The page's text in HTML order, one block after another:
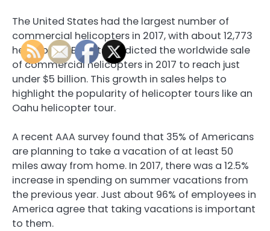
The United States had the largest number of
commercial helicopters in 2017, with about 12,773
helicopters. Experts predicted the worldwide sale
of commercial helicopters in 2017 to reach just
under $5 billion. This growth in sales helps to
highlight the popularity of helicopter tours like an
Oahu helicopter tour.
A recent AAA survey found that 35% of Americans
are planning to take a vacation of at least 50
miles away from home. In 2017, there was a 12.5%
increase in spending on summer vacations from
the previous year. Just about 96% of employees in
America agree that taking vacations is important
to them.